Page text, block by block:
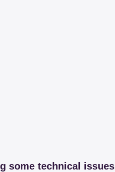
some technical issues